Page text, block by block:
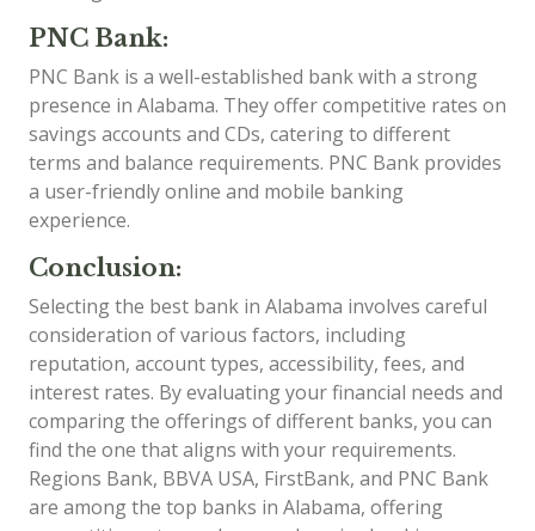
PNC Bank:
PNC Bank is a well-established bank with a strong
presence in Alabama. They offer competitive rates on
savings accounts and CDs, catering to different
terms and balance requirements. PNC Bank provides
a user-friendly online and mobile banking
experience.
Conclusion:
Selecting the best bank in Alabama involves careful
consideration of various factors, including
reputation, account types, accessibility, fees, and
interest rates. By evaluating your financial needs and
comparing the offerings of different banks, you can
find the one that aligns with your requirements.
Regions Bank, BBVA USA, FirstBank, and PNC Bank
are among the top banks in Alabama, offering